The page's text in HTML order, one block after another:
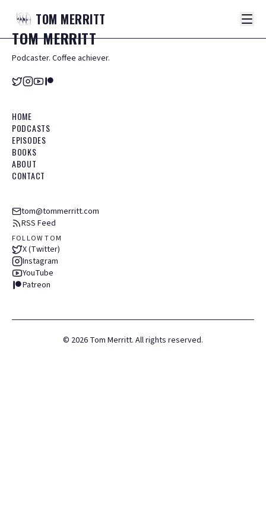
TOM MERRITT
TOMMERRITT
Podcaster. Coffee achiever.
HOME
PODCASTS
EPISODES
BOOKS
ABOUT
CONTACT
tom@tommerritt.com
RSS Feed
FOLLOW TOM
X (Twitter)
Instagram
YouTube
Patreon
© 2026 Tom Merritt. All rights reserved.